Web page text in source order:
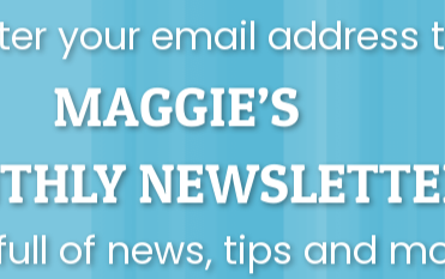
your email address
MAGGIE’S
of news, tips and